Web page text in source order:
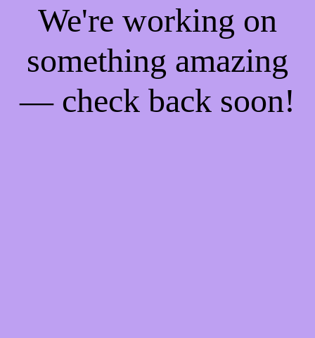
We're working on
something amazing
— check back soon!